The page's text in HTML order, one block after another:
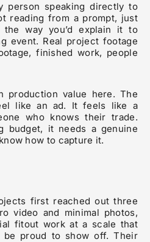
person speaking directly to
reading from a prompt, just
way you’d explain it to
event. Real project footage
finished work, people
production value here. The
like an ad. It feels like a
who knows their trade.
budget, it needs a genuine
how to capture it.
first reached out three
video and minimal photos,
fitout work at a scale that
be proud to show off. Their